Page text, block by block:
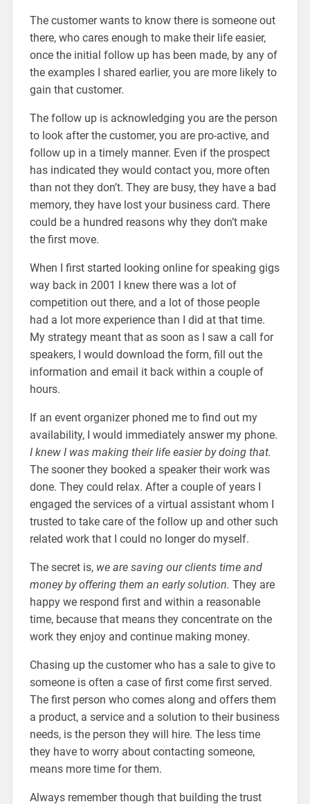
The customer wants to know there is someone out
there, who cares enough to make their life easier,
once the initial follow up has been made, by any of
the examples I shared earlier, you are more likely to
gain that customer.
The follow up is acknowledging you are the person
to look after the customer, you are pro-active, and
follow up in a timely manner. Even if the prospect
has indicated they would contact you, more often
than not they don’t. They are busy, they have a bad
memory, they have lost your business card. There
could be a hundred reasons why they don’t make
the first move.
When I first started looking online for speaking gigs
way back in 2001 I knew there was a lot of
competition out there, and a lot of those people
had a lot more experience than I did at that time.
My strategy meant that as soon as I saw a call for
speakers, I would download the form, fill out the
information and email it back within a couple of
hours.
If an event organizer phoned me to find out my
availability, I would immediately answer my phone.
I knew I was making their life easier by doing that.
The sooner they booked a speaker their work was
done. They could relax. After a couple of years I
engaged the services of a virtual assistant whom I
trusted to take care of the follow up and other such
related work that I could no longer do myself.
The secret is, we are saving our clients time and
money by offering them an early solution. They are
happy we respond first and within a reasonable
time, because that means they concentrate on the
work they enjoy and continue making money.
Chasing up the customer who has a sale to give to
someone is often a case of first come first served.
The first person who comes along and offers them
a product, a service and a solution to their business
needs, is the person they will hire. The less time
they have to worry about contacting someone,
means more time for them.
Always remember though that building the trust